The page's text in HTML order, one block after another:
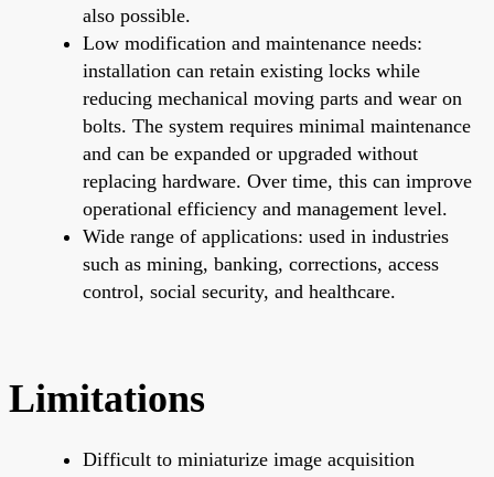
also possible.
Low modification and maintenance needs:
installation can retain existing locks while
reducing mechanical moving parts and wear on
bolts. The system requires minimal maintenance
and can be expanded or upgraded without
replacing hardware. Over time, this can improve
operational efficiency and management level.
Wide range of applications: used in industries
such as mining, banking, corrections, access
control, social security, and healthcare.
Limitations
Difficult to miniaturize image acquisition